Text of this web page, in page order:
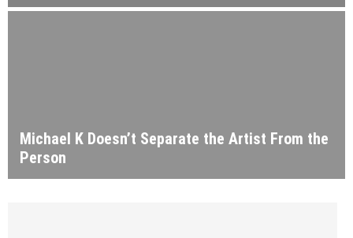
Michael K Doesn’t Separate the Artist From the
Person